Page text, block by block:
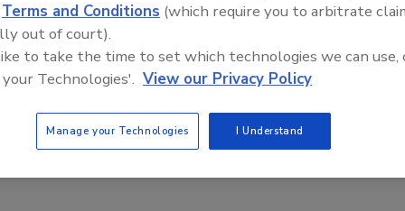
a reprint of this article?
plaques,order your copy today!
Terms and Conditions (which require you to arbitrate
out of court).
to take the time to set which technologies we can use,
Technologies'. View our Privacy Policy
Manage your Technologies I Understand